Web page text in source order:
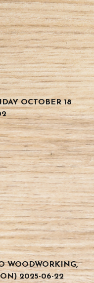
OCTOBER 18
WOODWORKING,
2025-06-22